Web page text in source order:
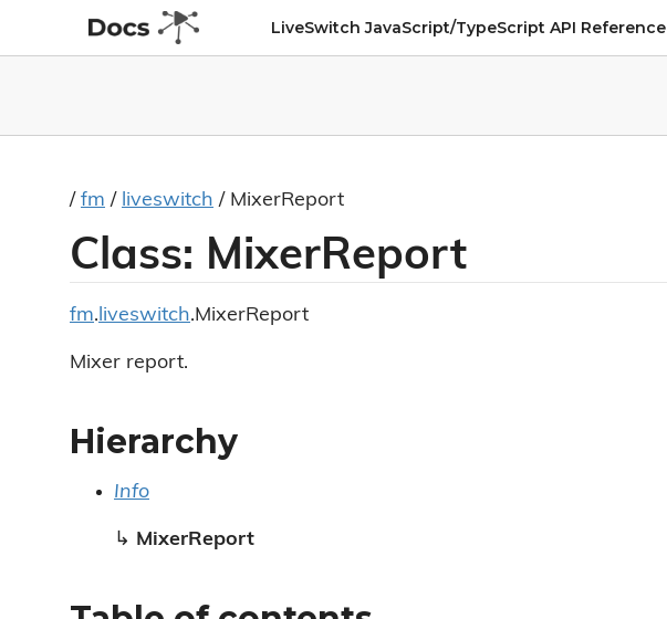
LiveSwitch JavaScript/TypeScript API Reference
/ fm / liveswitch / MixerReport
Class: MixerReport
fm.liveswitch.MixerReport
Mixer report.
Hierarchy
Info
↳ MixerReport